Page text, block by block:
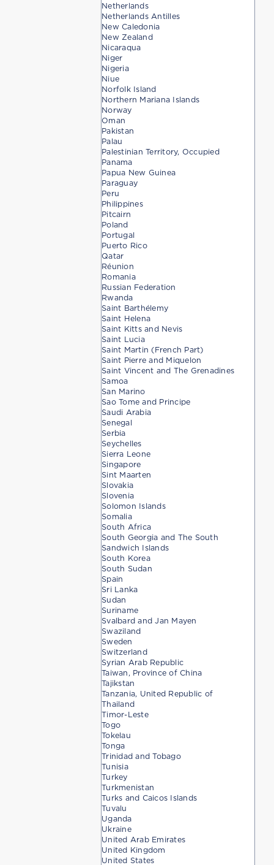
Netherlands
Netherlands Antilles
New Caledonia
New Zealand
Nicaraqua
Niger
Nigeria
Niue
Norfolk Island
Northern Mariana Islands
Norway
Oman
Pakistan
Palau
Palestinian Territory, Occupied
Panama
Papua New Guinea
Paraguay
Peru
Philippines
Pitcairn
Poland
Portugal
Puerto Rico
Qatar
Réunion
Romania
Russian Federation
Rwanda
Saint Barthélemy
Saint Helena
Saint Kitts and Nevis
Saint Lucia
Saint Martin (French Part)
Saint Pierre and Miquelon
Saint Vincent and The Grenadines
Samoa
San Marino
Sao Tome and Principe
Saudi Arabia
Senegal
Serbia
Seychelles
Sierra Leone
Singapore
Sint Maarten
Slovakia
Slovenia
Solomon Islands
Somalia
South Africa
South Georgia and The South
Sandwich Islands
South Korea
South Sudan
Spain
Sri Lanka
Sudan
Suriname
Svalbard and Jan Mayen
Swaziland
Sweden
Switzerland
Syrian Arab Republic
Taiwan, Province of China
Tajikstan
Tanzania, United Republic of
Thailand
Timor-Leste
Togo
Tokelau
Tonga
Trinidad and Tobago
Tunisia
Turkey
Turkmenistan
Turks and Caicos Islands
Tuvalu
Uganda
Ukraine
United Arab Emirates
United Kingdom
United States